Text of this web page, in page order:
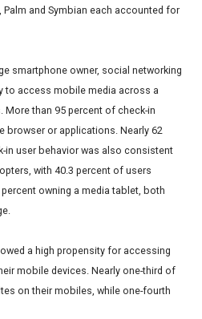
and Symbian each accounted for
smartphone owner, social networking
to access mobile media across a
than 95 percent of check-in
browser or applications. Nearly 62
in user behavior was also consistent
with 40.3 percent of users
owning a media tablet, both
a high propensity for accessing
mobile devices. Nearly one-third of
on their mobiles, while one-fourth